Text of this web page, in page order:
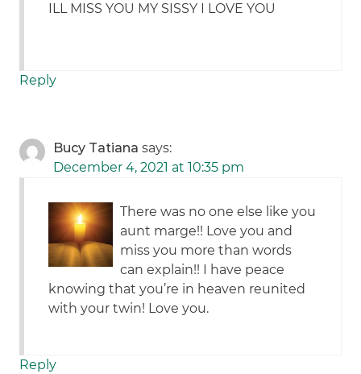
ILL MISS YOU MY SISSY I LOVE YOU
Reply
Bucy Tatiana says:
December 4, 2021 at 10:35 pm
There was no one else like you
aunt marge!! Love you and
miss you more than words
can explain!! I have peace
knowing that you’re in heaven reunited
with your twin! Love you.
Reply